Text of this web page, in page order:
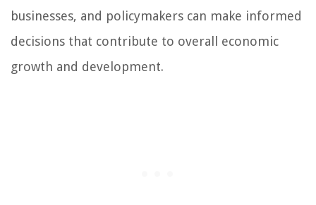
businesses, and policymakers can make informed
decisions that contribute to overall economic
growth and development.